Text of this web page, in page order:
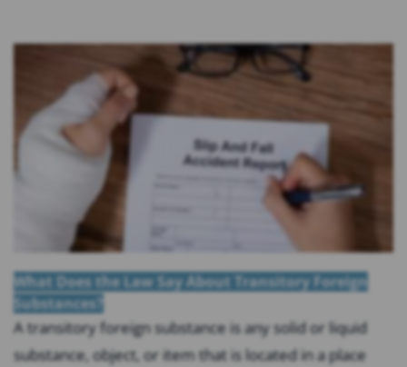
What Does the Law Say About Transitory Foreign
Substances?
A transitory foreign substance is any solid or liquid
substance, object, or item that is located in a place